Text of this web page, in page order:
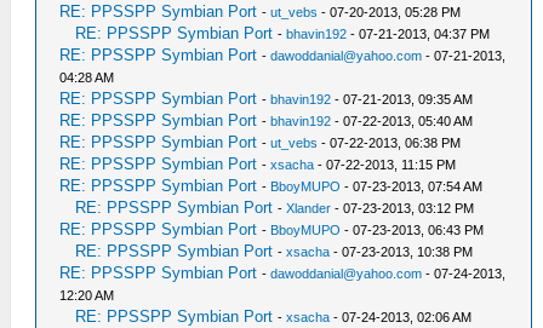
RE: PPSSPP Symbian Port -ut_vebs - 07-20-2013, 05:28 PM
RE: PPSSPP Symbian Port -bhavin192 - 07-21-2013, 04:37 PM
RE: PPSSPP Symbian Port -dawoddanial@yahoo.com - 07-21-2013,
04:28 AM
RE: PPSSPP Symbian Port -bhavin192 - 07-21-2013, 09:35 AM
RE: PPSSPP Symbian Port -bhavin192 - 07-22-2013, 05:40 AM
RE: PPSSPP Symbian Port -ut_vebs - 07-22-2013, 06:38 PM
RE: PPSSPP Symbian Port -xsacha - 07-22-2013, 11:15 PM
RE: PPSSPP Symbian Port - BboyMUPO - 07-23-2013, 07:54 AM
RE: PPSSPP Symbian Port -Xlander - 07-23-2013, 03:12 PM
RE: PPSSPP Symbian Port - BboyMUPO - 07-23-2013, 06:43 PM
RE: PPSSPP Symbian Port -xsacha - 07-23-2013, 10:38 PM
RE: PPSSPP Symbian Port -dawoddanial@yahoo.com - 07-24-2013,
12:20 AM
RE: PPSSPP Symbian Port -xsacha - 07-24-2013, 02:06 AM